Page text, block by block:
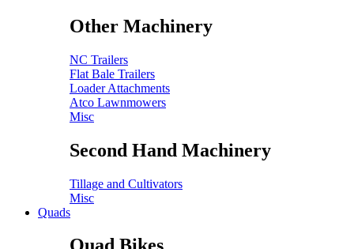
Other Machinery
NC Trailers
Flat Bale Trailers
Loader Attachments
Atco Lawnmowers
Misc
Second Hand Machinery
Tillage and Cultivators
Misc
Quads